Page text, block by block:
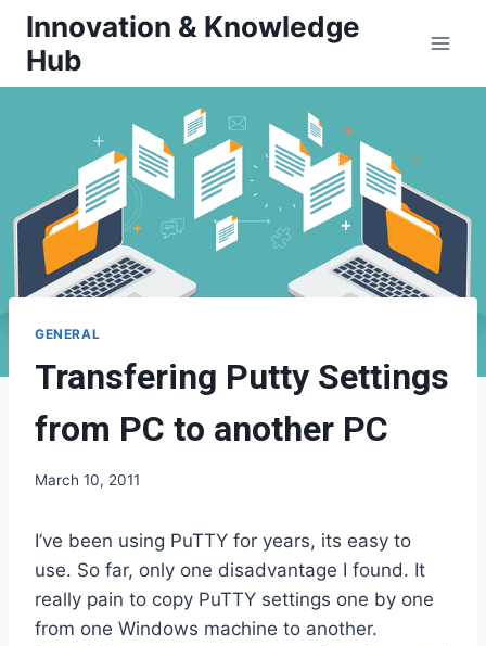
Skip
content
Innovation & Knowledge
Hub
GENERAL
Transfering Putty Settings
from PC to another PC
March 10, 2011
I’ve been using PuTTY for years, its easy to
use. So far, only one disadvantage I found. It
really pain to copy PuTTY settings one by one
from one Windows machine to another.